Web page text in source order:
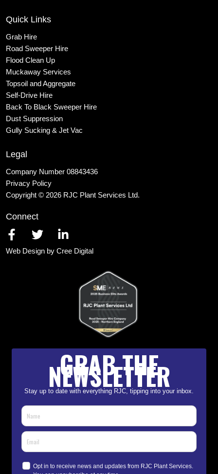
Quick Links
Grab Hire
Road Sweeper Hire
Flood Clean Up
Muckaway Services
Topsoil and Aggregate
Self-Drive Hire
Back To Black Sweeper Hire
Dust Suppression
Gully Sucking & Jet Vac
Legal
Company Number 08843436
Privacy Policy
Copyright © 2026 RJC Plant Services Ltd.
Connect
Web Design by Cree Digital
GRAB THE
NEWSLETTER
Stay up to date with everything RJC, tipping into your inbox.
Opt in to receive news and updates from RJC Plant Services.